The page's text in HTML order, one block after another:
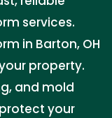
services.
in Barton, OH
property.
and mold
your